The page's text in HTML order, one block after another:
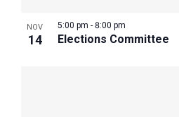
NOV
14 Elections Committee
5:00 pm - 8:00 pm